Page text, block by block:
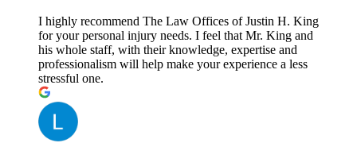
I highly recommend The Law Offices of Justin H. King
for your personal injury needs. I feel that Mr. King and
his whole staff, with their knowledge, expertise and
professionalism will help make your experience a less
stressful one.